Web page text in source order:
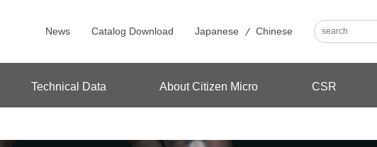
News Catalog Download Japanese Chinese
Technical Data About Citizen Micro CSR